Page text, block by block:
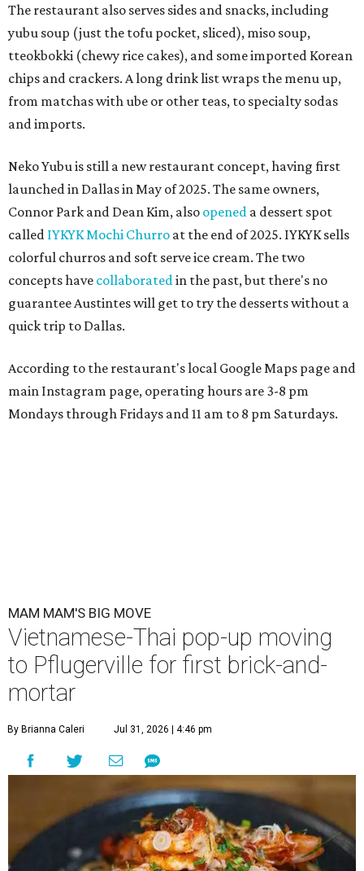
The restaurant also serves sides and snacks, including
yubu soup (just the tofu pocket, sliced), miso soup,
tteokbokki (chewy rice cakes), and some imported Korean
chips and crackers. A long drink list wraps the menu up,
from matchas with ube or other teas, to specialty sodas
and imports.
Neko Yubu is still a new restaurant concept, having first
launched in Dallas in May of 2025. The same owners,
Connor Park and Dean Kim, also opened a dessert spot
called IYKYK Mochi Churro at the end of 2025. IYKYK sells
colorful churros and soft serve ice cream. The two
concepts have collaboratedin the past, but there's no
guarantee Austintes will get to try the desserts without a
quick trip to Dallas.
According to the restaurant's local Google Maps page and
main Instagram page, operating hours are 3-8 pm
Mondays through Fridays and 11 am to 8 pm Saturdays.
MAM MAM'S BIG MOVE
Vietnamese-Thai pop-up moving
to Pflugerville for first brick-and-
mortar
By Brianna Caleri Jul 31, 2026 | 4:46 pm